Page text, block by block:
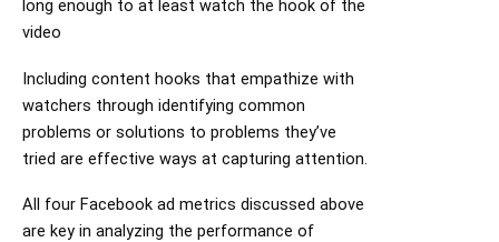
long enough to at least watch the hook of the
video
Including content hooks that empathize with
watchers through identifying common
problems or solutions to problems they’ve
tried are effective ways at capturing attention.
All four Facebook ad metrics discussed above
are key in analyzing the performance of